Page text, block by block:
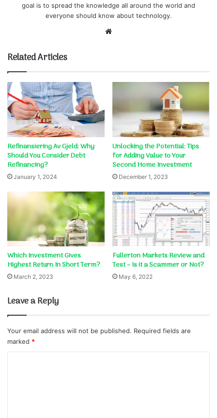
goal is to spread the knowledge all around the world and
everyone should know about technology.
Related Articles
Refinansiering Av Gjeld: Why
Should You Consider Debt
Refinancing?
January 1, 2024
Unlocking the Potential: Tips
for Adding Value to Your
Second Home Investment
December 1, 2023
Which Investment Gives
Highest Return In Short Term?
March 2, 2023
Fullerton Markets Review and
Test – Is it a Scammer or Not?
May 6, 2022
Leave a Reply
Your email address will not be published. Required fields are
marked *